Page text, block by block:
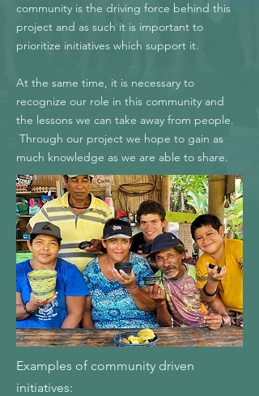
community is the driving force behind this
project and as such it is important to
prioritize initiatives which support it.
At the same time, it is necessary to
recognize our role in this community and
the lessons we can take away from people.
Through our project we hope to gain as
much knowledge as we are able to share.
Examples of community driven
initiatives: